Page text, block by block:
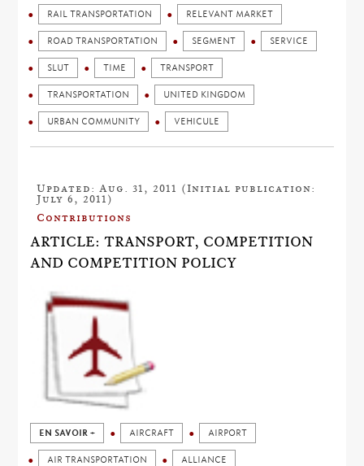
RAIL TRANSPORTATION RELEVANT MARKET
ROAD TRANSPORTATION SEGMENT SERVICE
SLUT TIME TRANSPORT
TRANSPORTATION UNITED KINGDOM
URBAN COMMUNITY VEHICULE
Updated: Aug. 31, 2011 (Initial publication:
July 6, 2011)
Contributions
ARTICLE: TRANSPORT, COMPETITION
AND COMPETITION POLICY
EN SAVOIR + AIRCRAFT AIRPORT
AIR TRANSPORTATION ALLIANCE